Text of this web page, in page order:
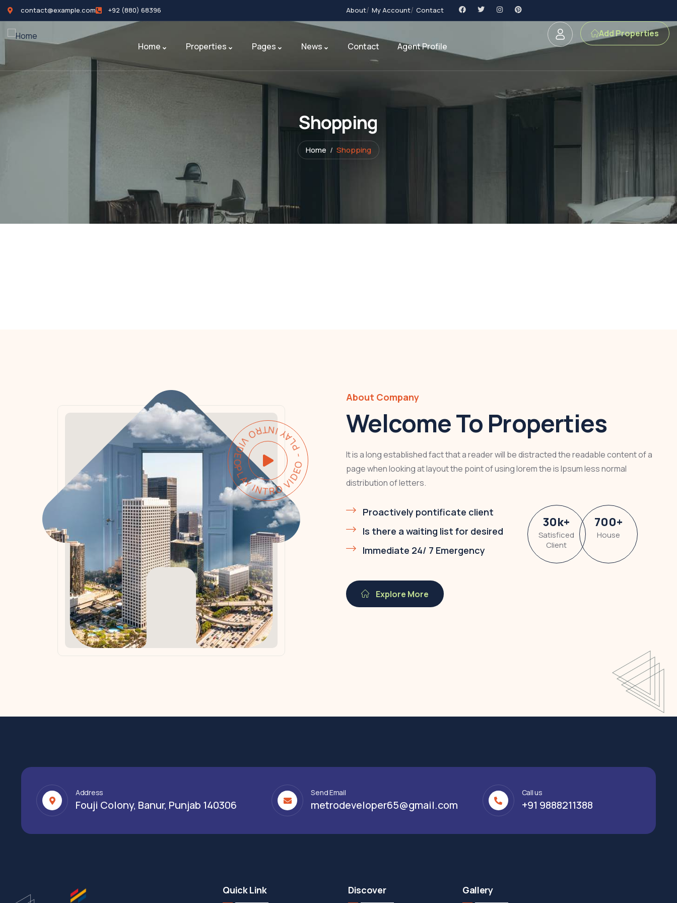
contact@example.com +92 (880) 68396 About My Account Contact
Home Properties Pages News Contact Agent Profile
Add Properties
Shopping
Home Shopping
PLAY INTRO VIDEO - PLAY INTRO VIDEO -
About Company
Welcome To Properties
It is a long established fact that a reader will be distracted the readable content of a
page when looking at layout the point of using lorem the is Ipsum less normal
distribution of letters.
Proactively pontificate client
Is there a waiting list for desired
Immediate 24/ 7 Emergency
30k+
Satisficed
Client
700+
House
Explore More
Address
Fouji Colony, Banur, Punjab 140306
Send Email
metrodeveloper65@gmail.com
Call us
+91 9888211388
Quick Link Discover Gallery